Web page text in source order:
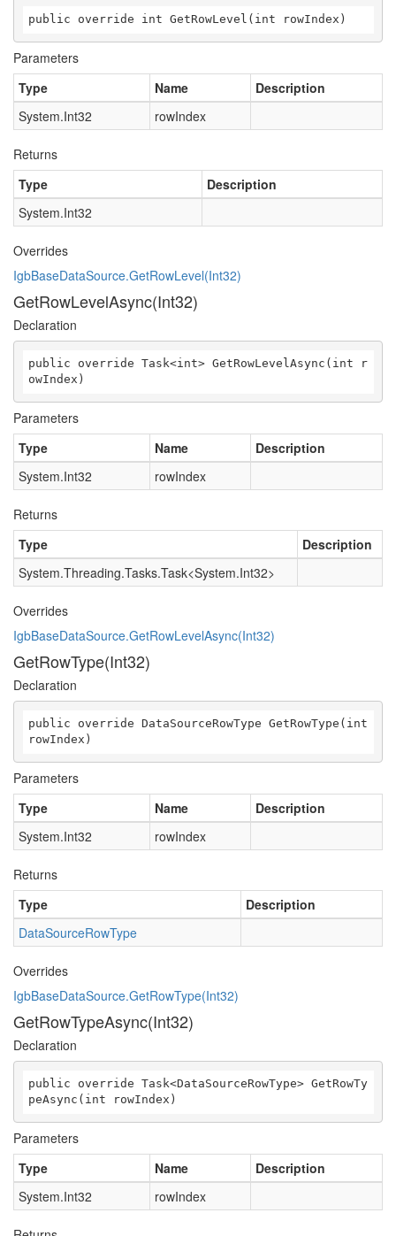
public override int GetRowLevel(int rowIndex)
Parameters
Type
Name
Description
System.Int32
rowIndex
Returns
Type
Description
System.Int32
Overrides
IgbBaseDataSource.GetRowLevel(Int32)
GetRowLevelAsync(Int32)
Declaration
public override Task<int> GetRowLevelAsync(int r
owIndex)
Parameters
Type
Name
Description
System.Int32
rowIndex
Returns
Type
Description
System.Threading.Tasks.Task<System.Int32>
Overrides
IgbBaseDataSource.GetRowLevelAsync(Int32)
GetRowType(Int32)
Declaration
public override DataSourceRowType GetRowType(int
rowIndex)
Parameters
Type
Name
Description
System.Int32
rowIndex
Returns
Type
Description
DataSourceRowType
Overrides
IgbBaseDataSource.GetRowType(Int32)
GetRowTypeAsync(Int32)
Declaration
public override Task<DataSourceRowType> GetRowTy
peAsync(int rowIndex)
Parameters
Type
Name
Description
System.Int32
rowIndex